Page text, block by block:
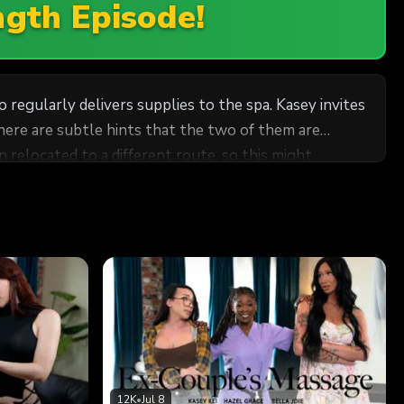
Episode!
regularly delivers supplies to the spa. Kasey invites
are subtle hints that the two of them are
both of them aren't too happy about the idea of
saying she was worried about the same thing -
Kasey's delivery guy ANYMORE,
12K•Jul 8